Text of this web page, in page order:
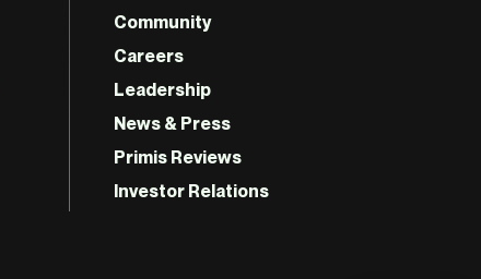
Community
Careers
Leadership
News & Press
Primis Reviews
Investor Relations